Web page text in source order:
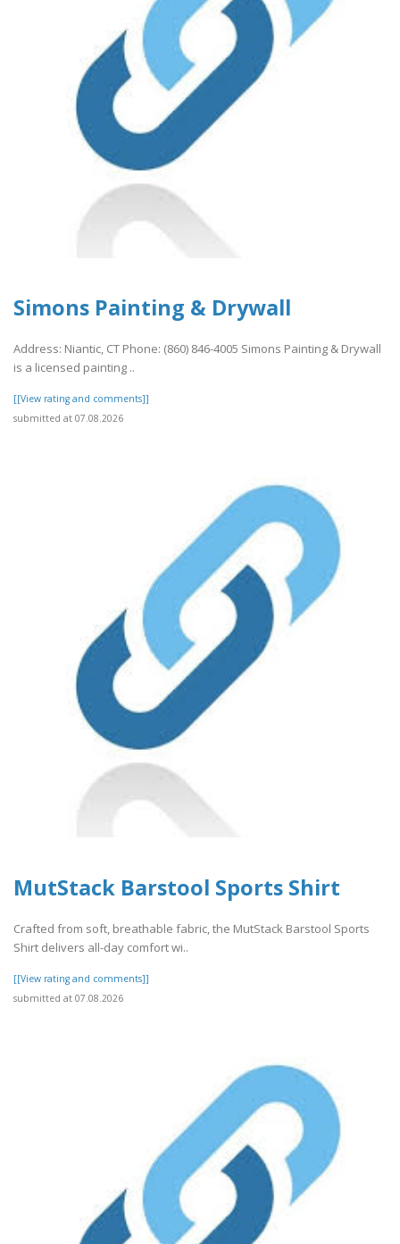
Simons Painting & Drywall
Address: Niantic, CT Phone: (860) 846-4005 Simons Painting & Drywall
is a licensed painting ..
[[View rating and comments]]
submitted at 07.08.2026
MutStack Barstool Sports Shirt
Crafted from soft, breathable fabric, the MutStack Barstool Sports
Shirt delivers all-day comfort wi..
[[View rating and comments]]
submitted at 07.08.2026